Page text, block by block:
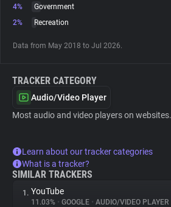
Tracking Reach
4%
Government
2%
Recreation
Data from May 2018 to Jul 2026.
TRACKER CATEGORY
Audio/Video Player
Most audio and video players on websites.
Learn about our tracker categories
What is a tracker?
SIMILAR TRACKERS
1. YouTube
11.03% • GOOGLE • AUDIO/VIDEO PLAYER